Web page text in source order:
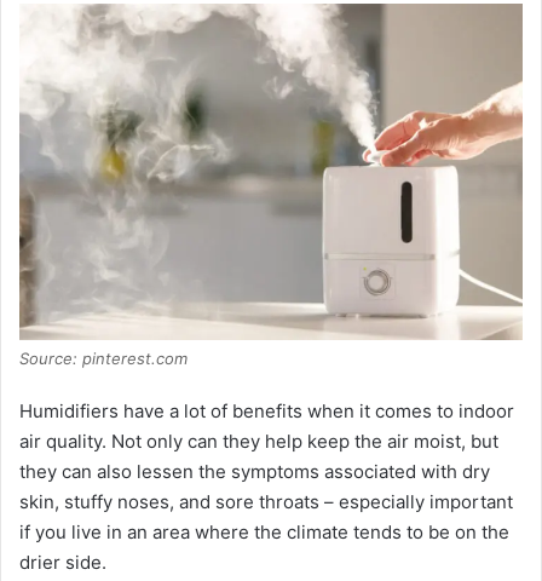
Source: pinterest.com
Humidifiers have a lot of benefits when it comes to indoor
air quality. Not only can they help keep the air moist, but
they can also lessen the symptoms associated with dry
skin, stuffy noses, and sore throats – especially important
if you live in an area where the climate tends to be on the
drier side.